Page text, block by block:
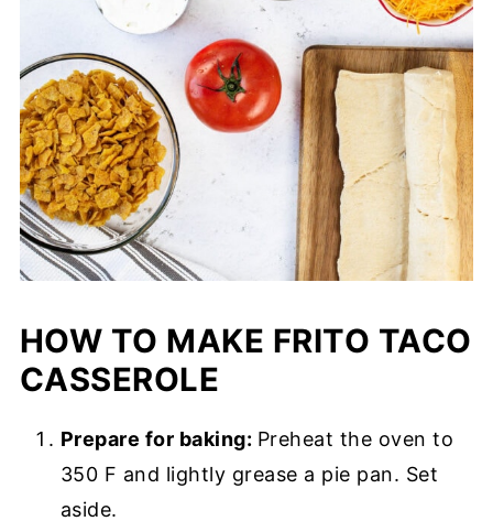
HOW TO MAKE FRITO TACO
CASSEROLE
Prepare for baking: Preheat the oven to
350 F and lightly grease a pie pan. Set
aside.